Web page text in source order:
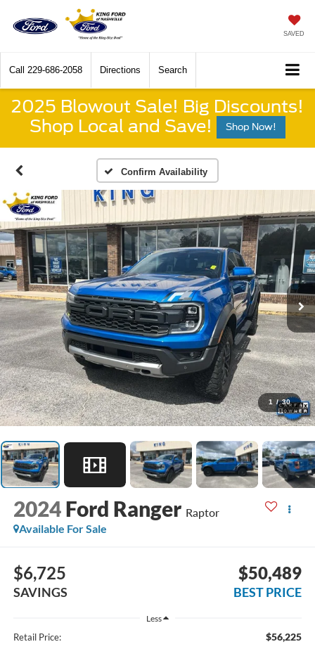
SAVED
Call 229-686-2058 Directions Search
2025 Blowout Sale! Big Discounts!
Shop Local and Save!
Shop Now!
Confirm Availability
1 / 30
2024 Ford Ranger Raptor
Available For Sale
$6,725
SAVINGS
$50,489
BEST PRICE
Less
Retail Price: $56,225